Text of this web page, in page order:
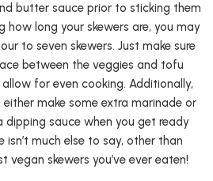
butter sauce prior to sticking them
how long your skewers are, you may
to seven skewers. Just make sure
between the veggies and tofu
for even cooking. Additionally,
make some extra marinade or
dipping sauce when you get ready
isn’t much else to say, other than
skewers you’ve ever eaten!